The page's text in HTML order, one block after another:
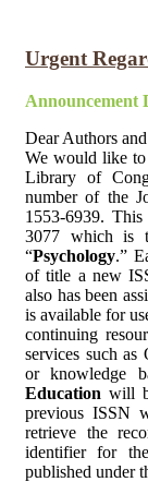
Urgent
Announcement
Dear Authors
We would like
Library of
number of the
1553-6939.
3077 which is
“Psychology.”
of title a new
also has been
is available for
continuing
services such as
or knowledge
Education will
previous ISSN
retrieve the
identifier for
published under